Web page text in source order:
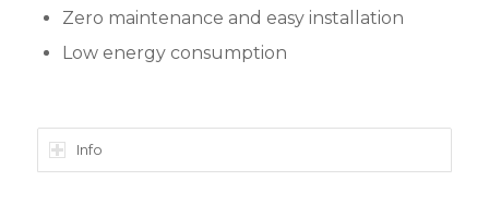
Zero maintenance and easy installation
Low energy consumption
Info